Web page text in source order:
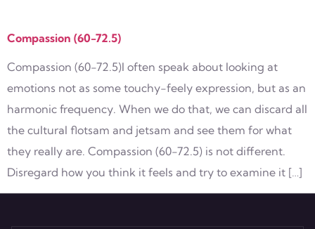
Compassion (60-72.5)
Compassion (60-72.5)I often speak about looking at
emotions not as some touchy-feely expression, but as an
harmonic frequency. When we do that, we can discard all
the cultural flotsam and jetsam and see them for what
they really are. Compassion (60-72.5) is not different.
Disregard how you think it feels and try to examine it […]